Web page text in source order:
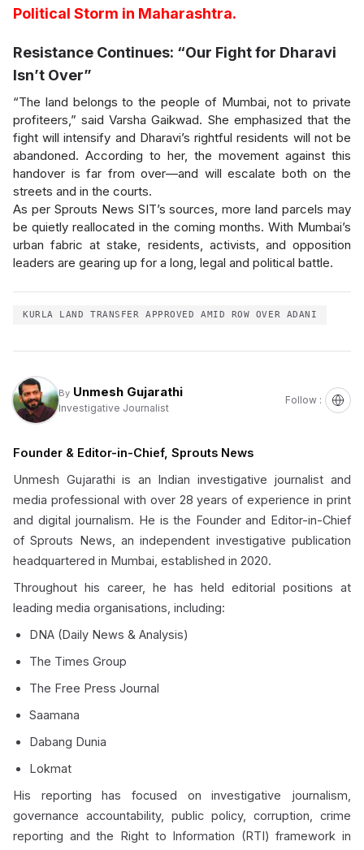
Political Storm in Maharashtra.
Resistance Continues: “Our Fight for Dharavi
Isn’t Over”
“The land belongs to the people of Mumbai, not to private
profiteers,” said Varsha Gaikwad. She emphasized that the
fight will intensify and Dharavi’s rightful residents will not be
abandoned. According to her, the movement against this
handover is far from over—and will escalate both on the
streets and in the courts.
As per Sprouts News SIT’s sources, more land parcels may
be quietly reallocated in the coming months. With Mumbai’s
urban fabric at stake, residents, activists, and opposition
leaders are gearing up for a long, legal and political battle.
KURLA LAND TRANSFER APPROVED AMID ROW OVER ADANI
By Unmesh Gujarathi
Investigative Journalist
Follow :
Founder & Editor-in-Chief, Sprouts News
Unmesh Gujarathi is an Indian investigative journalist and
media professional with over 28 years of experience in print
and digital journalism. He is the Founder and Editor-in-Chief
of Sprouts News, an independent investigative publication
headquartered in Mumbai, established in 2020.
Throughout his career, he has held editorial positions at
leading media organisations, including:
DNA (Daily News & Analysis)
The Times Group
The Free Press Journal
Saamana
Dabang Dunia
Lokmat
His reporting has focused on investigative journalism,
governance accountability, public policy, corruption, crime
reporting and the Right to Information (RTI) framework in